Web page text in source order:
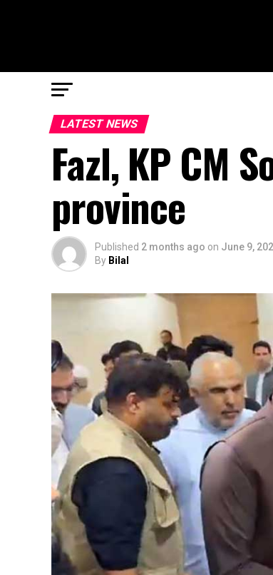
LATEST NEWS
Fazl, KP CM
province
Published 2 months ago on June 9,
By Bilal